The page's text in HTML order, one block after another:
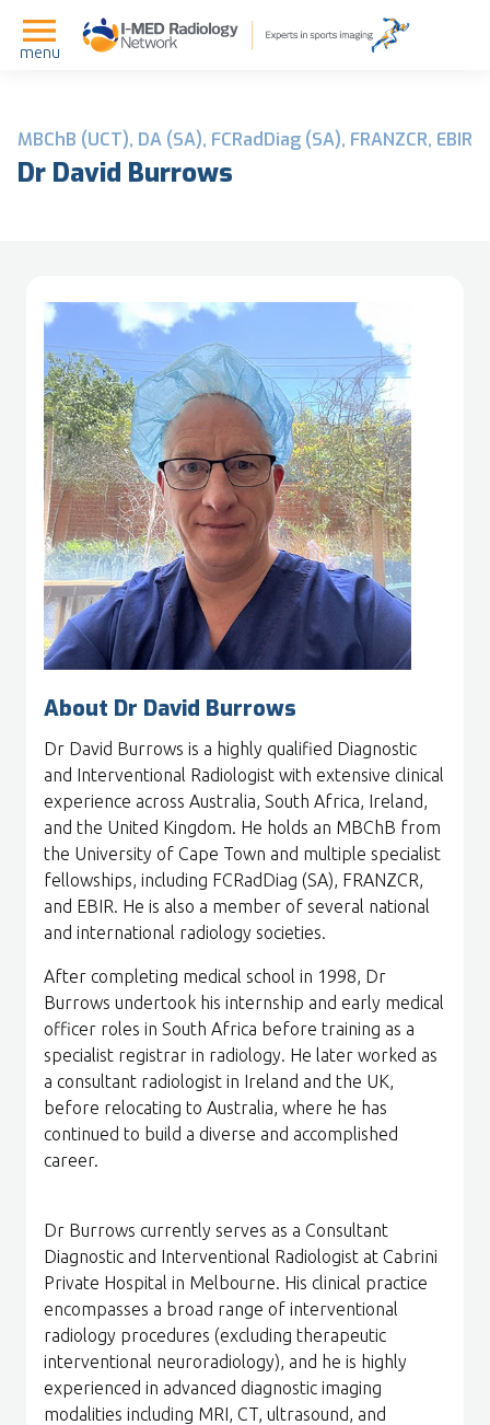
menu
MBChB (UCT), DA (SA), FCRadDiag (SA), FRANZCR, EBIR
Dr David Burrows
About Dr David Burrows
Dr David Burrows is a highly qualified Diagnostic
and Interventional Radiologist with extensive clinical
experience across Australia, South Africa, Ireland,
and the United Kingdom. He holds an MBChB from
the University of Cape Town and multiple specialist
fellowships, including FCRadDiag (SA), FRANZCR,
and EBIR. He is also a member of several national
and international radiology societies.
After completing medical school in 1998, Dr
Burrows undertook his internship and early medical
officer roles in South Africa before training as a
specialist registrar in radiology. He later worked as
a consultant radiologist in Ireland and the UK,
before relocating to Australia, where he has
continued to build a diverse and accomplished
career.
Dr Burrows currently serves as a Consultant
Diagnostic and Interventional Radiologist at Cabrini
Private Hospital in Melbourne. His clinical practice
encompasses a broad range of interventional
radiology procedures (excluding therapeutic
interventional neuroradiology), and he is highly
experienced in advanced diagnostic imaging
modalities including MRI, CT, ultrasound, and